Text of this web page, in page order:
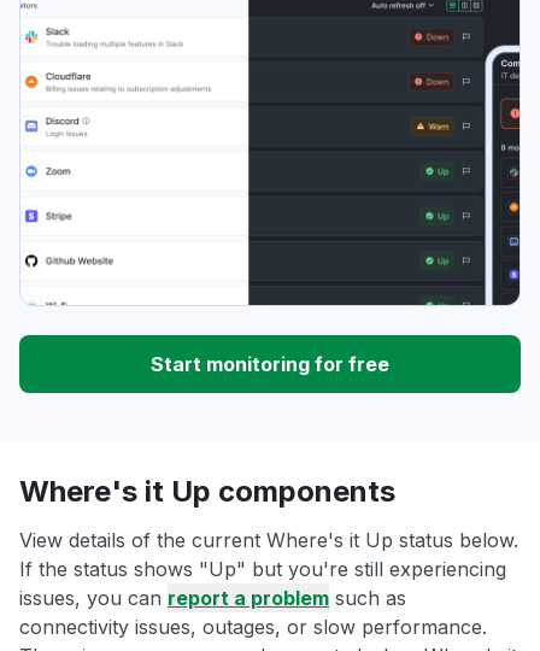
Start monitoring for free
Where's it Up components
View details of the current Where's it Up status below.
If the status shows "Up" but you're still experiencing
issues, you can report a problem such as
connectivity issues, outages, or slow performance.